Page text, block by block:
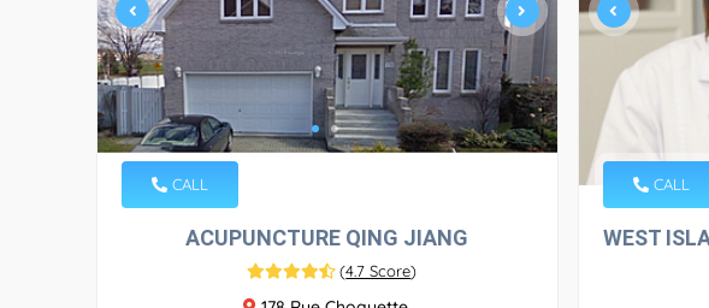
CALL
ACUPUNCTURE QING JIANG
(4.7 Score)
CALL
WEST